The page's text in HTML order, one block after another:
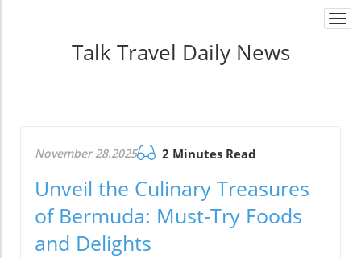
Talk Travel Daily News
November 28.2025 2 Minutes Read
Unveil the Culinary Treasures
of Bermuda: Must-Try Foods
and Delights